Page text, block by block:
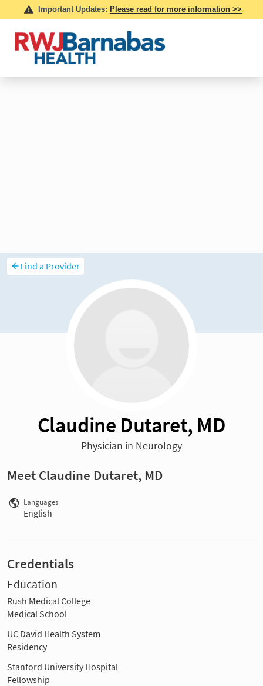
Find a Provider
Claudine Dutaret, MD
Physician in Neurology
Meet Claudine Dutaret, MD
Languages
English
Credentials
Education
Rush Medical College
Medical School
UC David Health System
Residency
Stanford University Hospital
Fellowship